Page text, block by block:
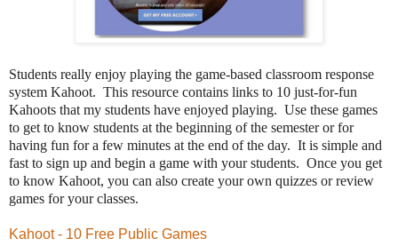
Students really enjoy playing the game-based classroom response
system Kahoot. This resource contains links to 10 just-for-fun
Kahoots that my students have enjoyed playing. Use these games
to get to know students at the beginning of the semester or for
having fun for a few minutes at the end of the day. It is simple and
fast to sign up and begin a game with your students. Once you get
to know Kahoot, you can also create your own quizzes or review
games for your classes.
Kahoot - 10 Free Public Games